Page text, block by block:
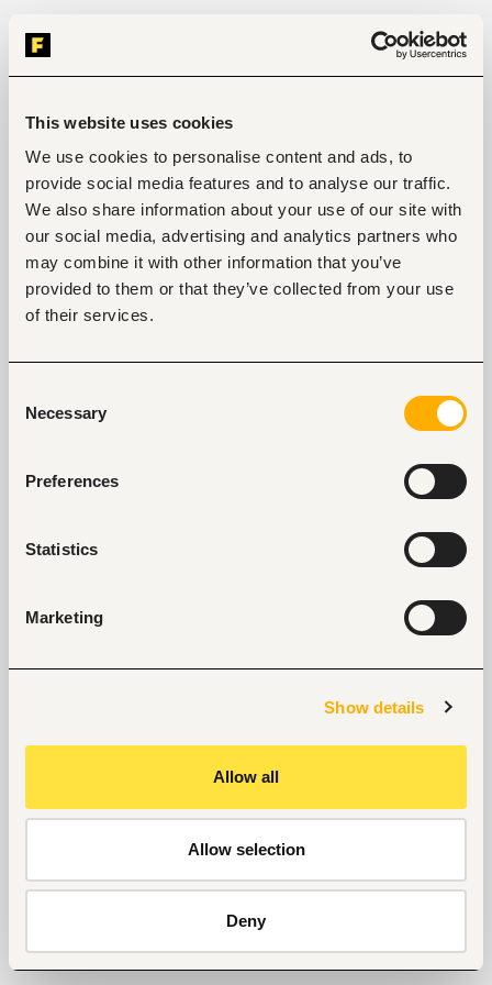
This website uses cookies
We use cookies to personalise content and ads, to
provide social media features and to analyse our traffic.
We also share information about your use of our site with
our social media, advertising and analytics partners who
may combine it with other information that you’ve
provided to them or that they’ve collected from your use
of their services.
Selection
Necessary
Preferences
Statistics
Marketing
Show details
Allow all
Allow selection
Deny